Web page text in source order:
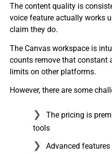
The content quality is
voice feature actually works
claim they do.
The Canvas workspace is
counts remove that constant
limits on other platforms.
However, there are some
The pricing is
tools
Advanced